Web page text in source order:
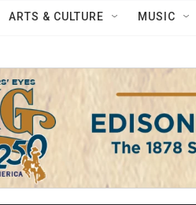
ARTS & CULTURE MUSIC